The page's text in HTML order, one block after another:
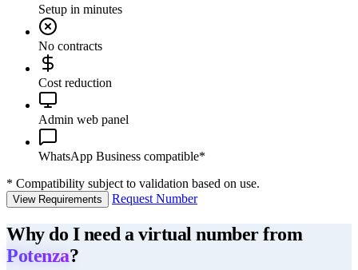
Setup in minutes
No contracts
Cost reduction
Admin web panel
WhatsApp Business compatible*
* Compatibility subject to validation based on use.
View Requirements Request Number
Why do I need a virtual number from
Potenza?